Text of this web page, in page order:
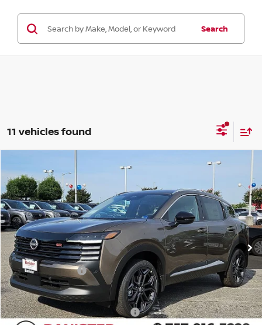
Search
11 vehicles found
2026 NISSAN KICKS
Banister Nissan of Norfolk
VIN:3N8AP6DA2TL419940Stock:TL419940Model: 21516
Available For Sale Ext.
$26,452
SALE PRICE
Less
MSRP: $29,605
Banister Discount $1,153
Nissan Incentives: -$2,000
Your Price $26,452
Add. Available Nissan Incentives: -$5,000